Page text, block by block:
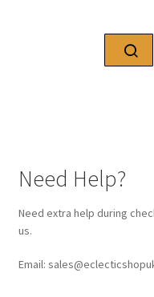
Need Help?
Need extra help during
us.
Email: